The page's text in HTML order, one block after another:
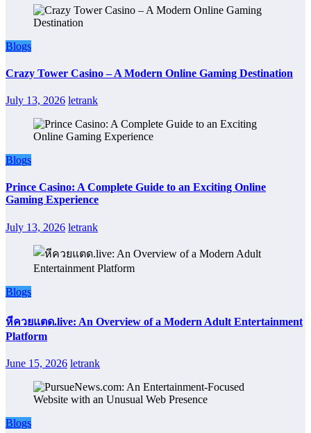
Blogs
Crazy Tower Casino – A Modern Online Gaming Destination
July 13, 2026 letrank
Blogs
Prince Casino: A Complete Guide to an Exciting Online
Gaming Experience
July 13, 2026 letrank
Blogs
หีควยแตด.live: An Overview of a Modern Adult Entertainment
Platform
June 15, 2026 letrank
Blogs